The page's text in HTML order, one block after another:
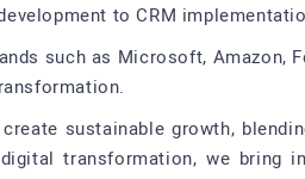
to CRM
such as Microsoft, Amazon,
sustainable growth,
transformation, we bring